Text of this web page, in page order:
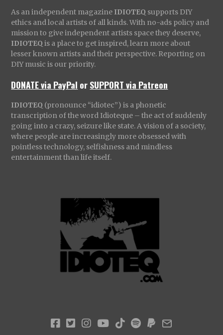
As an independent magazine IDIOTEQ supports DIY
ethics and local artists of all kinds. With no-ads policy and
mission to give independent artists space they deserve,
IDIOTEQ is a place to get inspired, learn more about
lesser known artists and their perspective. Reporting on
DIY music is our priority.
DONATE via PayPal orSUPPORT via Patreon
IDIOTEQ (pronounce “idiotec”) is a phonetic
transcription of the word Idioteque – the act of suddenly
going into a crazy, seizure like state. A vision of a society,
where people are increasingly more obsessed with
pointless technology, selfishness and mindless
entertainment than life itself.